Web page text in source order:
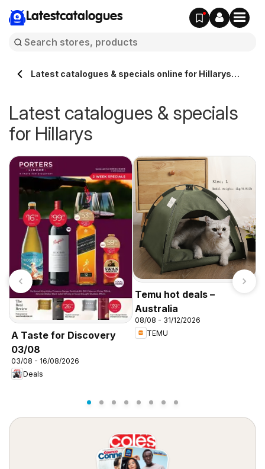
Latestcatalogues
Latest catalogues & specials online for Hillarys
Latest catalogues & specials
for Hillarys
A Taste for Discovery
03/08
03/08 - 16/08/2026
Deals
Temu hot deals –
Australia
08/08 - 31/12/2026
TEMU